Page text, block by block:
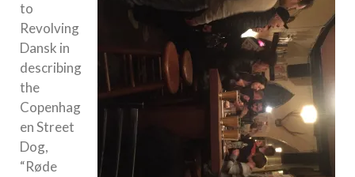
to
Revolving
Dansk in
describing
the
Copenhag
en Street
Dog,
“Røde